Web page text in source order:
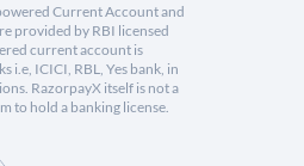
Current Account and
provided by RBI licensed
current account is
i.e, ICICI, RBL, Yes bank, in
RazorpayX itself is not a
to hold a banking license.